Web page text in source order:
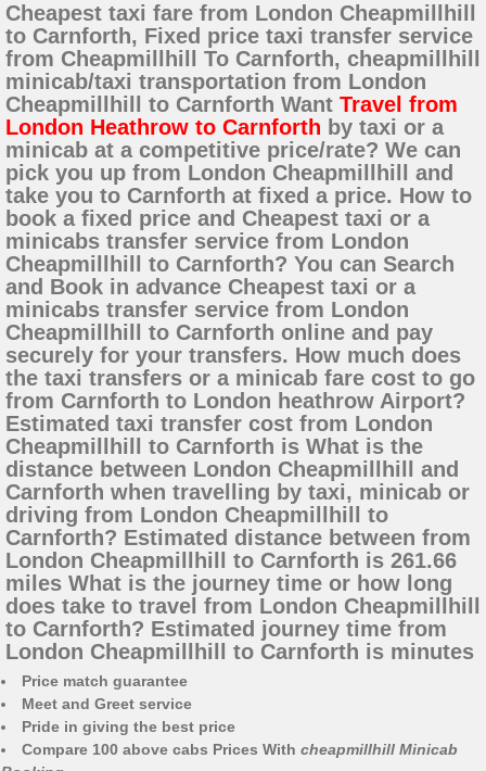
Cheapest taxi fare from London Cheapmillhill
to Carnforth, Fixed price taxi transfer service
from Cheapmillhill To Carnforth, cheapmillhill
minicab/taxi transportation from London
Cheapmillhill to Carnforth Want Travel from
London Heathrow to Carnforth by taxi or a
minicab at a competitive price/rate? We can
pick you up from London Cheapmillhill and
take you to Carnforth at fixed a price. How to
book a fixed price and Cheapest taxi or a
minicabs transfer service from London
Cheapmillhill to Carnforth? You can Search
and Book in advance Cheapest taxi or a
minicabs transfer service from London
Cheapmillhill to Carnforth online and pay
securely for your transfers. How much does
the taxi transfers or a minicab fare cost to go
from Carnforth to London heathrow Airport?
Estimated taxi transfer cost from London
Cheapmillhill to Carnforth is What is the
distance between London Cheapmillhill and
Carnforth when travelling by taxi, minicab or
driving from London Cheapmillhill to
Carnforth? Estimated distance between from
London Cheapmillhill to Carnforth is 261.66
miles What is the journey time or how long
does take to travel from London Cheapmillhill
to Carnforth? Estimated journey time from
London Cheapmillhill to Carnforth is minutes
Price match guarantee
Meet and Greet service
Pride in giving the best price
Compare 100 above cabs Prices With cheapmillhill Minicab